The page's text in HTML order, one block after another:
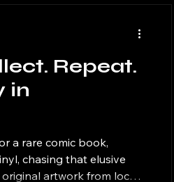
Repeat.
in
a rare comic book,
chasing that elusive
artwork from local